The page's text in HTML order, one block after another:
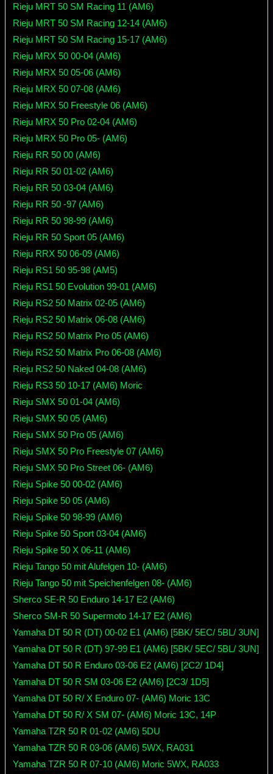
Rieju MRT 50 SM Racing 11 (AM6)
Rieju MRT 50 SM Racing 12-14 (AM6)
Rieju MRT 50 SM Racing 15-17 (AM6)
Rieju MRX 50 00-04 (AM6)
Rieju MRX 50 05-06 (AM6)
Rieju MRX 50 07-08 (AM6)
Rieju MRX 50 Freestyle 06 (AM6)
Rieju MRX 50 Pro 02-04 (AM6)
Rieju MRX 50 Pro 05- (AM6)
Rieju RR 50 00 (AM6)
Rieju RR 50 01-02 (AM6)
Rieju RR 50 03-04 (AM6)
Rieju RR 50 -97 (AM6)
Rieju RR 50 98-99 (AM6)
Rieju RR 50 Sport 05 (AM6)
Rieju RRX 50 06-09 (AM6)
Rieju RS1 50 95-98 (AM5)
Rieju RS1 50 Evolution 99-01 (AM6)
Rieju RS2 50 Matrix 02-05 (AM6)
Rieju RS2 50 Matrix 06-08 (AM6)
Rieju RS2 50 Matrix Pro 05 (AM6)
Rieju RS2 50 Matrix Pro 06-08 (AM6)
Rieju RS2 50 Naked 04-08 (AM6)
Rieju RS3 50 10-17 (AM6) Moric
Rieju SMX 50 01-04 (AM6)
Rieju SMX 50 05 (AM6)
Rieju SMX 50 Pro 05 (AM6)
Rieju SMX 50 Pro Freestyle 07 (AM6)
Rieju SMX 50 Pro Street 06- (AM6)
Rieju Spike 50 00-02 (AM6)
Rieju Spike 50 05 (AM6)
Rieju Spike 50 98-99 (AM6)
Rieju Spike 50 Sport 03-04 (AM6)
Rieju Spike 50 X 06-11 (AM6)
Rieju Tango 50 mit Alufelgen 10- (AM6)
Rieju Tango 50 mit Speichenfelgen 08- (AM6)
Sherco SE-R 50 Enduro 14-17 E2 (AM6)
Sherco SM-R 50 Supermoto 14-17 E2 (AM6)
Yamaha DT 50 R (DT) 00-02 E1 (AM6) [5BK/ 5EC/ 5BL/ 3UN]
Yamaha DT 50 R (DT) 97-99 E1 (AM6) [5BK/ 5EC/ 5BL/ 3UN]
Yamaha DT 50 R Enduro 03-06 E2 (AM6) [2C2/ 1D4]
Yamaha DT 50 R SM 03-06 E2 (AM6) [2C3/ 1D5]
Yamaha DT 50 R/ X Enduro 07- (AM6) Moric 13C
Yamaha DT 50 R/ X SM 07- (AM6) Moric 13C, 14P
Yamaha TZR 50 R 01-02 (AM6) 5DU
Yamaha TZR 50 R 03-06 (AM6) 5WX, RA031
Yamaha TZR 50 R 07-10 (AM6) Moric 5WX, RA033